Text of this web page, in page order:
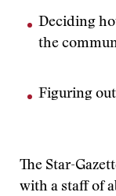
Deciding
the
Figuring
The Star-
with a staff of